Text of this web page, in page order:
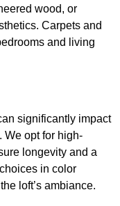
wood, or
Carpets and
and living
significantly impact
We opt for high-
longevity and a
in color
loft’s ambiance.